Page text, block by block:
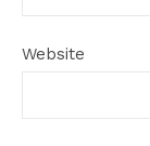
Website